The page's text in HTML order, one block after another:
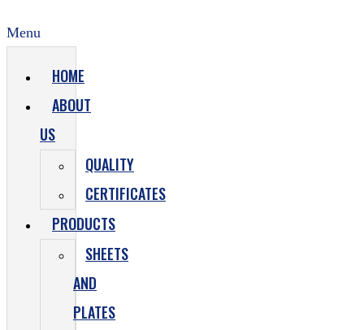
Menu
HOME
ABOUT
US
QUALITY
CERTIFICATES
PRODUCTS
SHEETS
AND
PLATES